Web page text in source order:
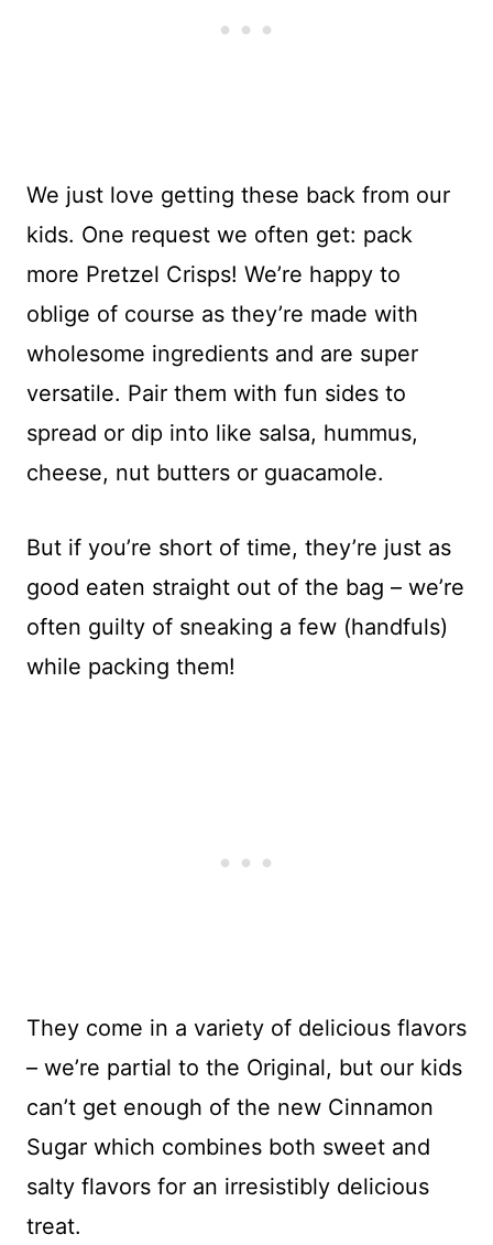
We just love getting these back from our
kids. One request we often get: pack
more Pretzel Crisps! We’re happy to
oblige of course as they’re made with
wholesome ingredients and are super
versatile. Pair them with fun sides to
spread or dip into like salsa, hummus,
cheese, nut butters or guacamole.
But if you’re short of time, they’re just as
good eaten straight out of the bag – we’re
often guilty of sneaking a few (handfuls)
while packing them!
They come in a variety of delicious flavors
– we’re partial to the Original, but our kids
can’t get enough of the new Cinnamon
Sugar which combines both sweet and
salty flavors for an irresistibly delicious
treat.